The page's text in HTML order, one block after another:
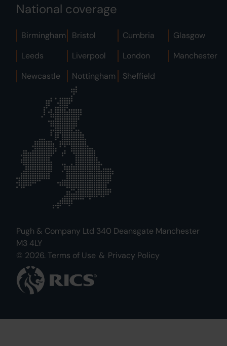
National coverage
Birmingham Bristol Cumbria
Glasgow
Leeds
Liverpool London
Manchester
Newcastle
Nottingham Sheffield
Pugh & Company Ltd 340 Deansgate Manchester
M3 4LY
© 2026. Terms of Use & Privacy Policy